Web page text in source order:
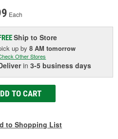
Each
Ship to Store
upby8 AM tomorrow
Other Stores
in3-5 business days
TO CART
to Shopping List